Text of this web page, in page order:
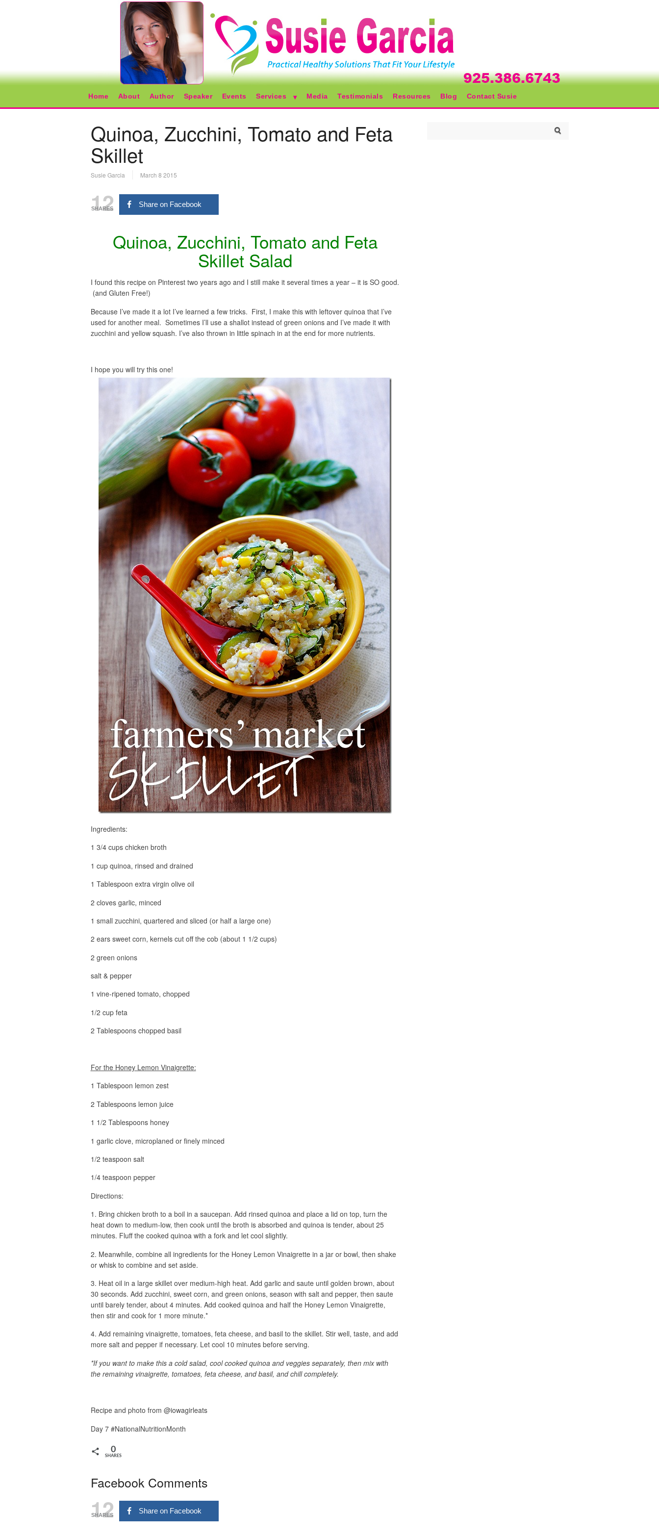
Home About Author Speaker Events Services Media Testimonials Resources Blog Contact Susie
Quinoa, Zucchini, Tomato and Feta
Skillet
Susie Garcia March 8 2015
12
SHARES Share on Facebook
Quinoa, Zucchini, Tomato and Feta
Skillet Salad
I found this recipe on Pinterest two years ago and I still make it several times a year – it is SO good.
(and Gluten Free!)
Because I’ve made it a lot I’ve learned a few tricks. First, I make this with leftover quinoa that I’ve
used for another meal. Sometimes I’ll use a shallot instead of green onions and I’ve made it with
zucchini and yellow squash. I’ve also thrown in little spinach in at the end for more nutrients.
I hope you will try this one!
Ingredients:
1 3/4 cups chicken broth
1 cup quinoa, rinsed and drained
1 Tablespoon extra virgin olive oil
2 cloves garlic, minced
1 small zucchini, quartered and sliced (or half a large one)
2 ears sweet corn, kernels cut off the cob (about 1 1/2 cups)
2 green onions
salt & pepper
1 vine-ripened tomato, chopped
1/2 cup feta
2 Tablespoons chopped basil
For the Honey Lemon Vinaigrette:
1 Tablespoon lemon zest
2 Tablespoons lemon juice
1 1/2 Tablespoons honey
1 garlic clove, microplaned or finely minced
1/2 teaspoon salt
1/4 teaspoon pepper
Directions:
1. Bring chicken broth to a boil in a saucepan. Add rinsed quinoa and place a lid on top, turn the
heat down to medium-low, then cook until the broth is absorbed and quinoa is tender, about 25
minutes. Fluff the cooked quinoa with a fork and let cool slightly.
2. Meanwhile, combine all ingredients for the Honey Lemon Vinaigrette in a jar or bowl, then shake
or whisk to combine and set aside.
3. Heat oil in a large skillet over medium-high heat. Add garlic and saute until golden brown, about
30 seconds. Add zucchini, sweet corn, and green onions, season with salt and pepper, then saute
until barely tender, about 4 minutes. Add cooked quinoa and half the Honey Lemon Vinaigrette,
then stir and cook for 1 more minute.*
4. Add remaining vinaigrette, tomatoes, feta cheese, and basil to the skillet. Stir well, taste, and add
more salt and pepper if necessary. Let cool 10 minutes before serving.
*If you want to make this a cold salad, cool cooked quinoa and veggies separately, then mix with
the remaining vinaigrette, tomatoes, feta cheese, and basil, and chill completely.
Recipe and photo from @iowagirleats
Day 7 #NationalNutritionMonth
SHARES
0
Facebook Comments
12
SHARES Share on Facebook